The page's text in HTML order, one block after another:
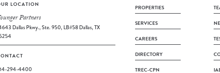
LOCATION
Partners
Dallas Pkwy., Ste. 950, LB#58 Dallas, TX
294-4400
PROPERTIES
SERVICES
CAREERS
DIRECTORY
TREC-CPN